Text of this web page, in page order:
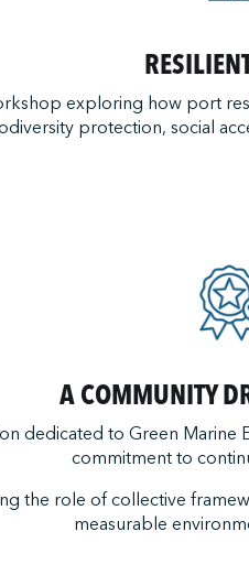
exploring how port
protection, social
A COMMUNITY
dedicated to Green
commitment to
the role of collective
measurable